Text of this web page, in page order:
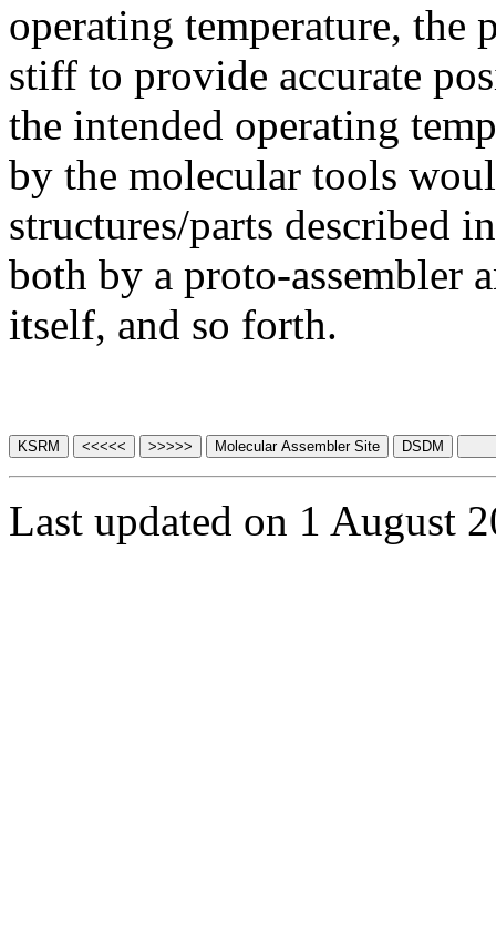
operating temperature, the
stiff to provide accurate
the intended operating
by the molecular tools
structures/parts described
both by a proto-assembler
itself, and so forth.
Last updated on 1 August